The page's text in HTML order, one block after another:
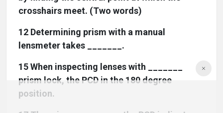
crosshairs meet. (Two words)
12 Determining prism with a manual
lensmeter takes _______.
15 When inspecting lenses with _______
prism lock, the PCD in the 180 degree
position.